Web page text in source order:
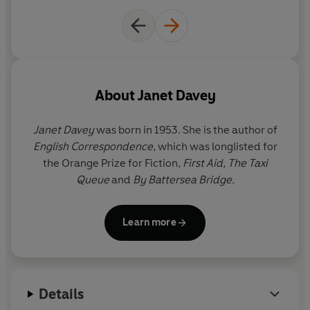
AboutJanet Davey
Janet Daveywas born in 1953. She is the author of
English Correspondence, which was longlisted for
the Orange Prize for Fiction, First Aid, The Taxi
Queueand By Battersea Bridge.
Learn more
Details